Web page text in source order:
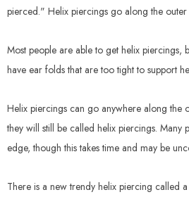
pierced." Helix piercings go along the
Most people are able to get helix piercings,
have ear folds that are too tight to support
Helix piercings can go anywhere along the
they will still be called helix piercings. Many
edge, though this takes time and may be
There is a new trendy helix piercing called